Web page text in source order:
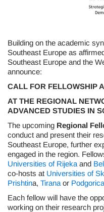
Building on the academic
Southeast Europe as
Southeast Europe and the
announce:
CALL FOR FELLOWSHIP
AT THE REGIONAL
ADVANCED STUDIES IN
The upcoming Regional
conduct and present their
Southeast Europe, further
engaged in the region.
Universities of Rijeka and
co-hosts at Universities of
Prishtina, Tirana or Podgorica
Each fellow will have the
working on their research